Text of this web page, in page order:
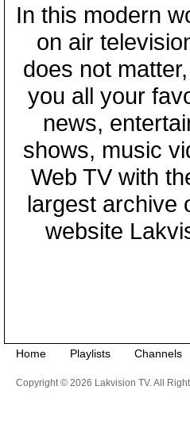
In this modern
on air
does not
you all your
news,
shows, music
Web TV with
largest archive
website
Home Playlists Channels
Copyright © 2026 Lakvision TV. All